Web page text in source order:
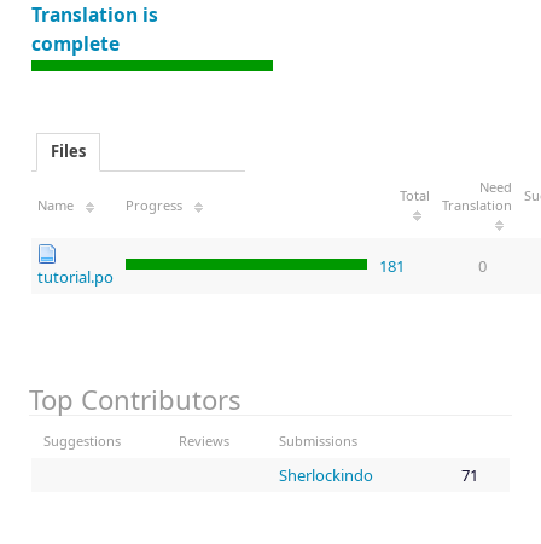
Translation is
complete
Files
Name Progress
Total
Need
Translation
tutorial.po 181 0
Top Contributors
Suggestions Reviews Submissions
Sherlockindo 71